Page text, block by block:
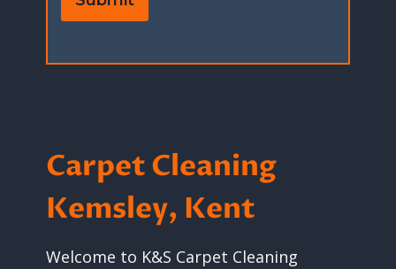
Carpet Cleaning
Kemsley, Kent
Welcome to K&S Carpet Cleaning